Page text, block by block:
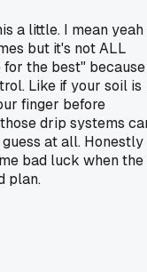
a little. I mean yeah
but it's not ALL
for the best" because
Like if your soil is
finger before
drip systems
at all. Honestly
bad luck when the
plan.